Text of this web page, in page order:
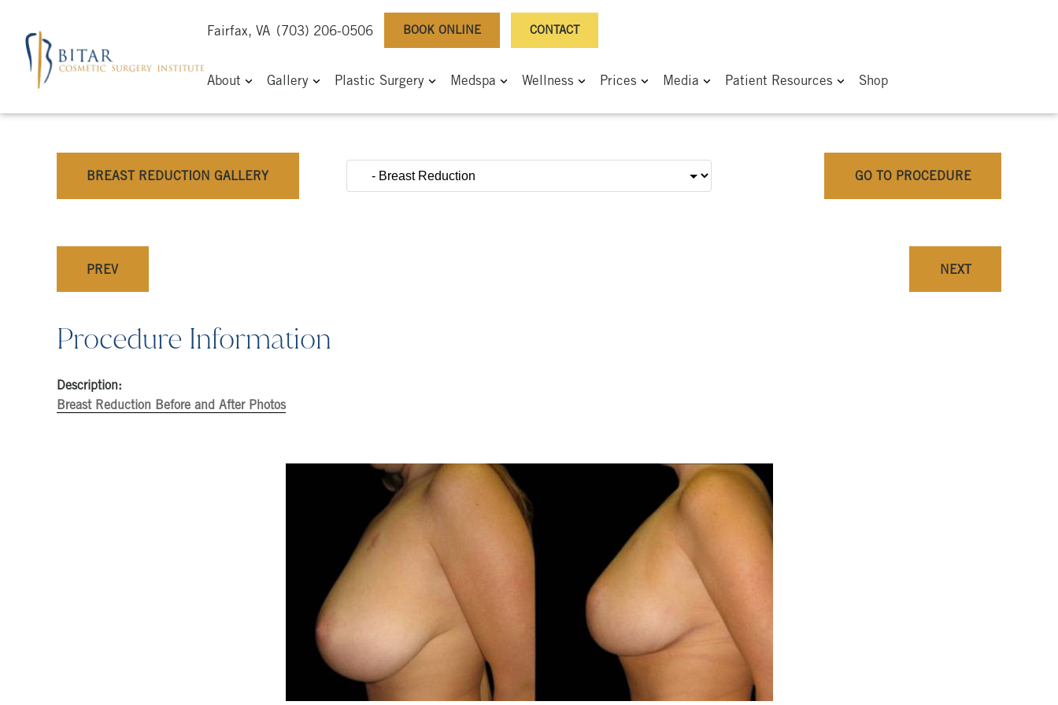
Fairfax, VA (703) 206-0506 BOOK ONLINE CONTACT
About Gallery Plastic Surgery Medspa Wellness Prices Media Patient Resources Shop
BREAST REDUCTION GALLERY GO TO PROCEDURE
PREV NEXT
Procedure Information
Description:
Breast Reduction Before and After Photos